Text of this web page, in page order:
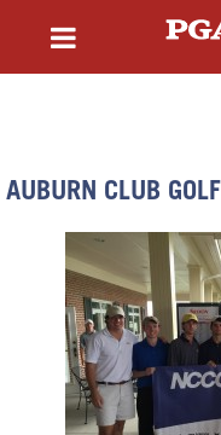
AUBURN CLUB GOLF